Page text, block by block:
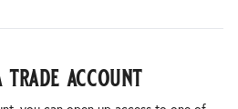
trade account